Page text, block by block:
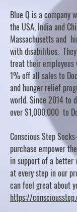
Blue Q is a company
the USA, India and
Massachusetts and
with disabilities.
treat their employees
1% off all sales to
and hunger relief
world. Since 2014 to
over $1,000,000 to
Conscious Step
purchase empower
in support of a better
at every step in our
can feel great about
https://